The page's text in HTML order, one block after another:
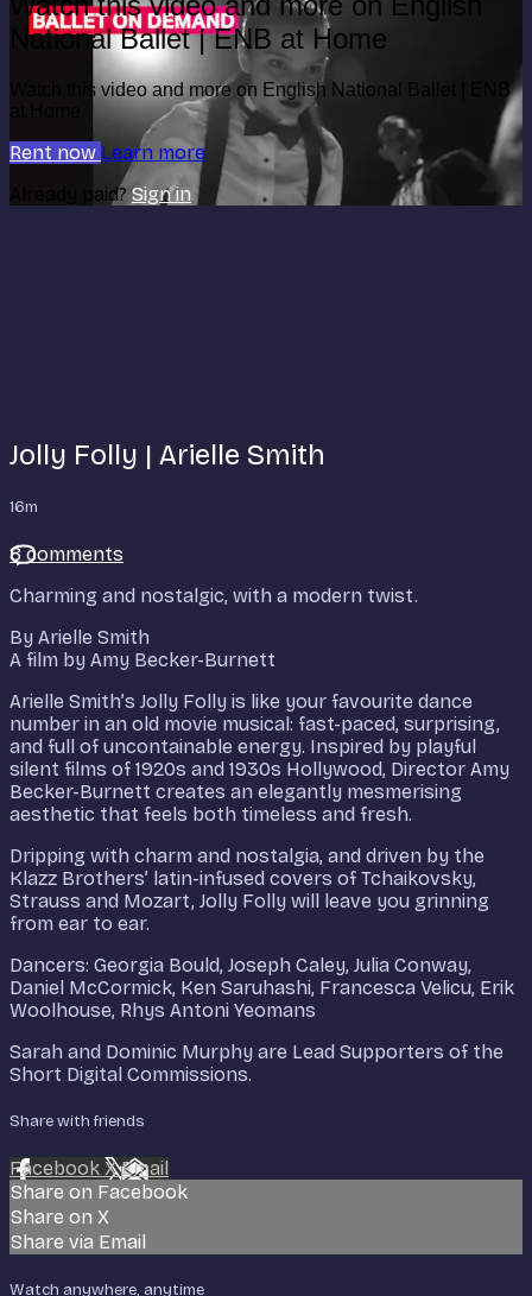
National Ballet | ENB at Home
Watch this video and more on English National Ballet | ENB
Rent now Learn more
Already paid? Sign in
Jolly Folly | Arielle Smith
16m
8 comments
Charming and nostalgic, with a modern twist.
By Arielle Smith
A film by Amy Becker-Burnett
Arielle Smith’s Jolly Folly is like your favourite dance
number in an old movie musical: fast-paced, surprising,
and full of uncontainable energy. Inspired by playful
silent films of 1920s and 1930s Hollywood, Director Amy
Becker-Burnett creates an elegantly mesmerising
aesthetic that feels both timeless and fresh.
Dripping with charm and nostalgia, and driven by the
Klazz Brothers’ latin-infused covers of Tchaikovsky,
Strauss and Mozart, Jolly Folly will leave you grinning
from ear to ear.
Dancers: Georgia Bould, Joseph Caley, Julia Conway,
Daniel McCormick, Ken Saruhashi, Francesca Velicu, Erik
Woolhouse, Rhys Antoni Yeomans
Sarah and Dominic Murphy are Lead Supporters of the
Short Digital Commissions.
Share with friends
Facebook XEmail
Share on Facebook
Share on X
Share via Email
Watch anywhere, anytime